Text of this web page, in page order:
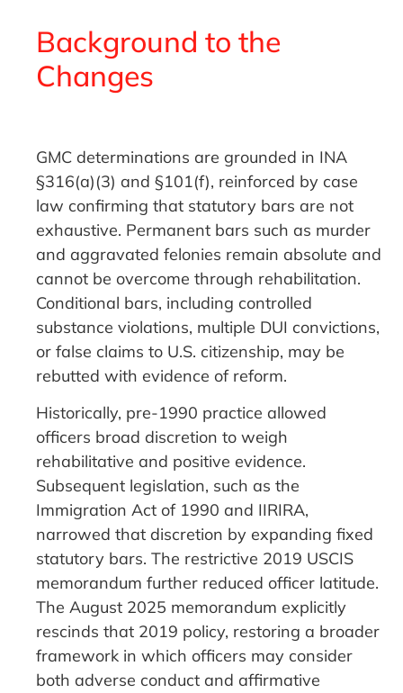
Background to the
Changes
GMC determinations are grounded in INA
§316(a)(3) and §101(f), reinforced by case
law confirming that statutory bars are not
exhaustive. Permanent bars such as murder
and aggravated felonies remain absolute and
cannot be overcome through rehabilitation.
Conditional bars, including controlled
substance violations, multiple DUI convictions,
or false claims to U.S. citizenship, may be
rebutted with evidence of reform.
Historically, pre-1990 practice allowed
officers broad discretion to weigh
rehabilitative and positive evidence.
Subsequent legislation, such as the
Immigration Act of 1990 and IIRIRA,
narrowed that discretion by expanding fixed
statutory bars. The restrictive 2019 USCIS
memorandum further reduced officer latitude.
The August 2025 memorandum explicitly
rescinds that 2019 policy, restoring a broader
framework in which officers may consider
both adverse conduct and affirmative